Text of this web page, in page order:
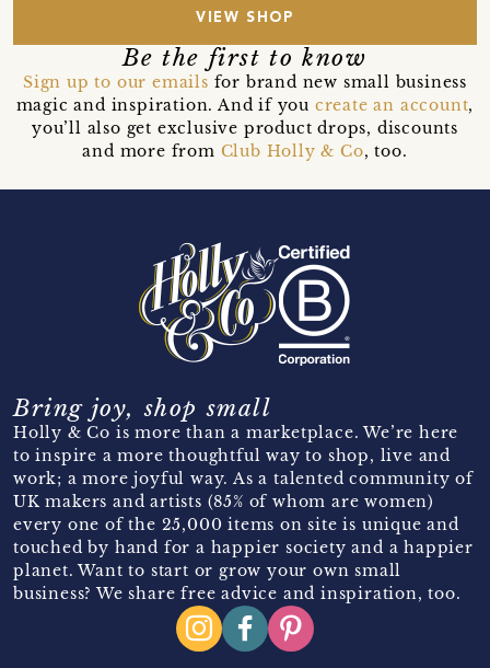
VIEW SHOP
Be the first to know
Sign up to our emails for brand new small business
magic and inspiration. And if you create an account,
you’ll also get exclusive product drops, discounts
and more from Club Holly & Co, too.
Bring joy, shop small
Holly & Co is more than a marketplace. We’re here
to inspire a more thoughtful way to shop, live and
work; a more joyful way. As a talented community of
UK makers and artists (85% of whom are women)
every one of the 25,000 items on site is unique and
touched by hand for a happier society and a happier
planet. Want to start or grow your own small
business? We share free advice and inspiration, too.